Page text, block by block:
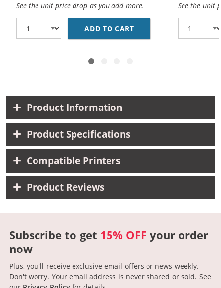
See the unit price drop as you add more.
ADD TO CART REPLACEMENT HP
See the unit
Product Information
Product Specifications
Compatible Printers
Product Reviews
Subscribe to get 15% OFF your order
now
Plus, you'll receive exclusive email offers or news weekly.
Don't worry. Your email address is never shared or sold. See